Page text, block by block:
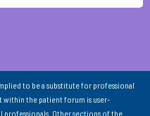
to be a substitute for professional
within the patient forum is user-
professionals. Other sections of the